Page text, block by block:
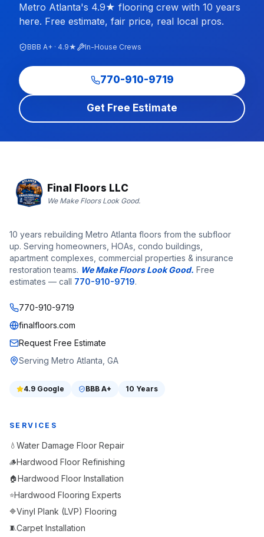
Metro Atlanta's 4.9★ flooring crew with 10 years
here. Free estimate, fair price, real local pros.
BBB A+ · 4.9★ In-House Crews
770-910-9719
Get Free Estimate
Final Floors LLC
We Make Floors Look Good.
10 years rebuilding Metro Atlanta floors from the subfloor
up. Serving homeowners, HOAs, condo buildings,
apartment complexes, commercial properties & insurance
restoration teams. We Make Floors Look Good. Free
estimates — call 770-910-9719.
770-910-9719
finalfloors.com
Request Free Estimate
Serving Metro Atlanta, GA
4.9 Google BBB A+ 10 Years
SERVICES
💧 Water Damage Floor Repair
🪵Hardwood Floor Refinishing
🏠Hardwood Floor Installation
⭐Hardwood Flooring Experts
🔷Vinyl Plank (LVP) Flooring
🧵Carpet Installation